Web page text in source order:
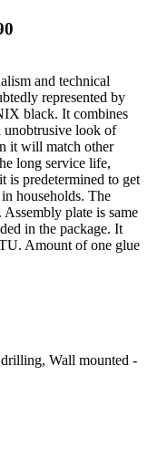
and technical
represented by
black. It combines
unobtrusive look of
it will match other
long service life,
is predetermined to get
households. The
plate is same
in the package. It
Amount of one glue
Wall mounted -